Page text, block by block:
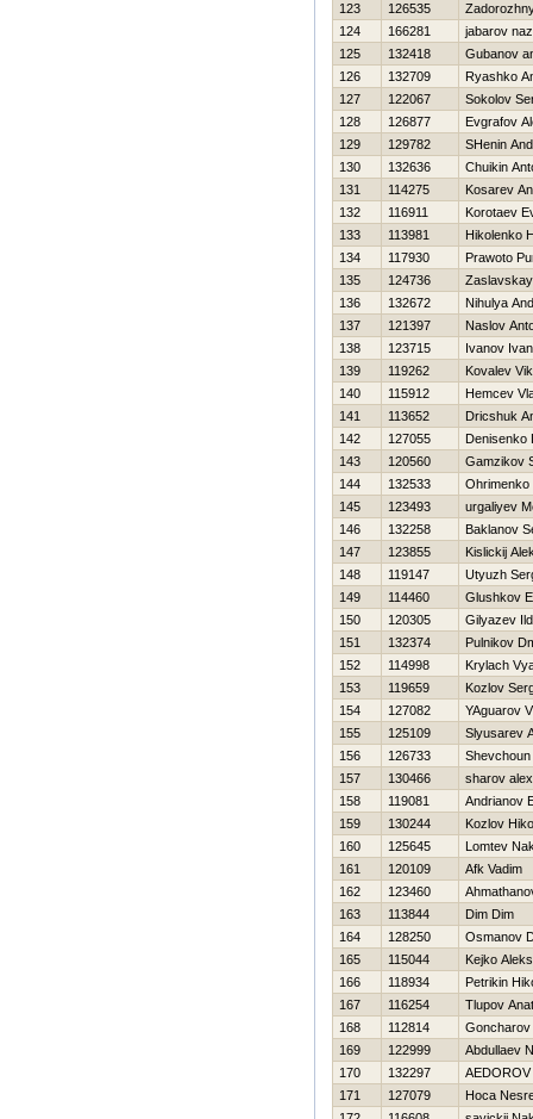
123
126535
124
166281
jabarov
125
132418
Gubanov
126
132709
Ryashko
127
122067
Sokolov
128
126877
Evgrafov
129
129782
SHenin
130
132636
Chuikin
131
114275
Kosarev
132
116911
Korotaev
133
113981
Нikolenko
134
117930
Prawoto
135
124736
136
132672
Nihulya
137
121397
Naslov
138
123715
Ivanov Ivan
139
119262
Kovalev
140
115912
Нemcev
141
113652
Dricshuk
142
127055
Denisenko
143
120560
Gamzikov
144
132533
Ohrimenko
145
123493
urgaliyev
146
132258
Baklanov
147
123855
Kislickij
148
119147
Utyuzh
149
114460
Glushkov
150
120305
Gilyazev
151
132374
Pulnikov
152
114998
Krylach
153
119659
Kozlov
154
127082
YAguarov
155
125109
Slyusarev
156
126733
157
130466
sharov
158
119081
Andrianov
159
130244
Kozlov
160
125645
Lomtev
161
120109
Afk Vadim
162
123460
163
113844
Dim Dim
164
128250
Osmanov
165
115044
Kejko
166
118934
Petrikin
167
116254
Tlupov
168
112814
169
122999
Abdullaev
170
132297
171
127079
Hoca